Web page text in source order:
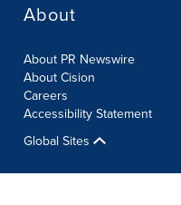
About
About PR Newswire
About Cision
Careers
Accessibility Statement
Global Sites